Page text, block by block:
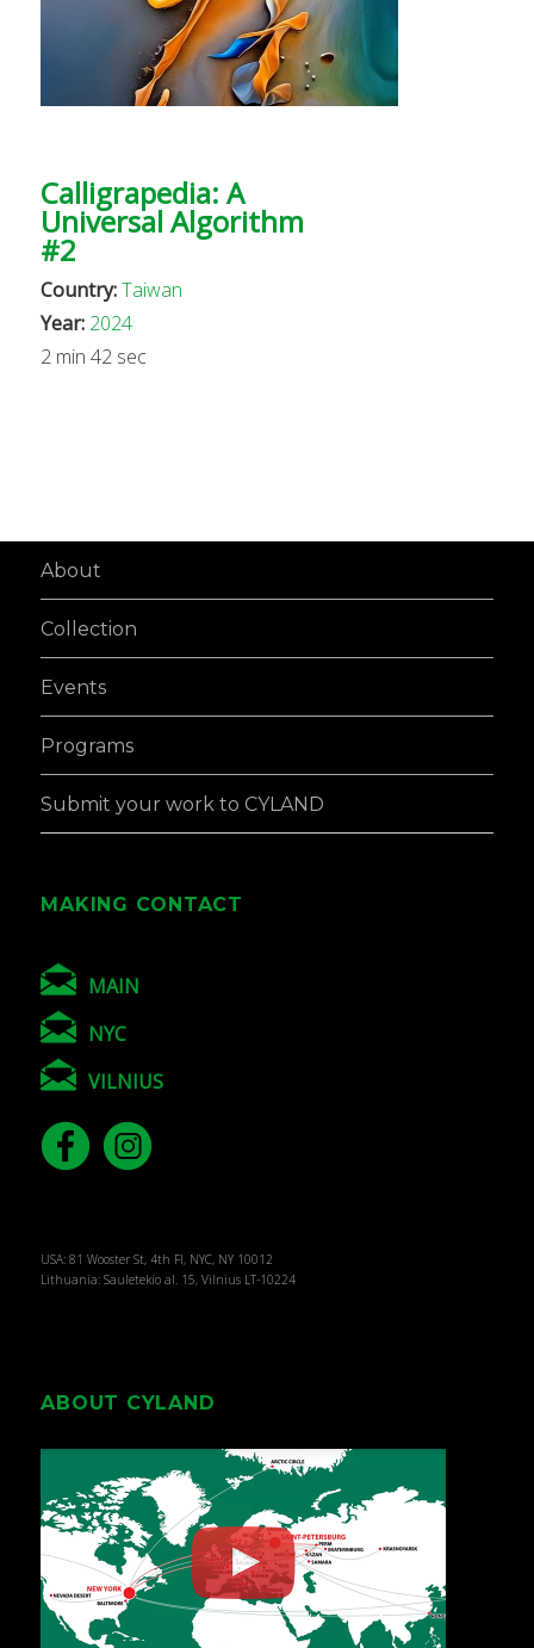
Calligrapedia: A
Universal Algorithm
#2
Country: Taiwan
Year: 2024
2 min 42 sec
About
Collection
Events
Programs
Submit your work to CYLAND
MAKING CONTACT
MAIN
NYC
VILNIUS
USA: 81 Wooster St, 4th Fl, NYC, NY 10012
Lithuania: Sauletekio al. 15, Vilnius LT-10224
ABOUT CYLAND